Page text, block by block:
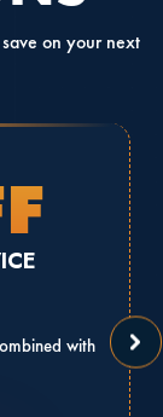
on your next
with